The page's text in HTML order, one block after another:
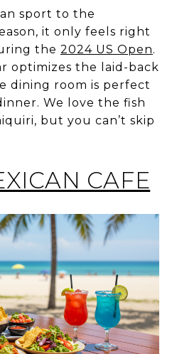
sport to the
it only feels right
the 2024 US Open.
optimizes the laid-back
dining room is perfect
We love the fish
but you can’t skip
CAFE